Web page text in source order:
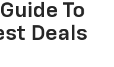
To
Deals